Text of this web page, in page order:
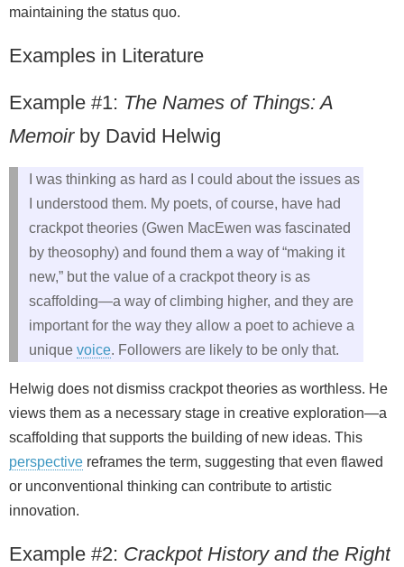
maintaining the status quo.
Examples in Literature
Example #1: The Names of Things: A
Memoirby David Helwig
I was thinking as hard as I could about the issues as
I understood them. My poets, of course, have had
crackpot theories (Gwen MacEwen was fascinated
by theosophy) and found them a way of “making it
new,” but the value of a crackpot theory is as
scaffolding—a way of climbing higher, and they are
important for the way they allow a poet to achieve a
unique voice. Followers are likely to be only that.
Helwig does not dismiss crackpot theories as worthless. He
views them as a necessary stage in creative exploration—a
scaffolding that supports the building of new ideas. This
perspective reframes the term, suggesting that even flawed
or unconventional thinking can contribute to artistic
innovation.
Example #2: Crackpot History and the Right